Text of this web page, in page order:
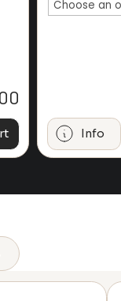
Info